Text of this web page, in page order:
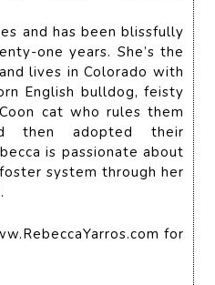
and has been blissfully
one years. She’s the
lives in Colorado with
English bulldog, feisty
cat who rules them
then adopted their
is passionate about
system through her
for